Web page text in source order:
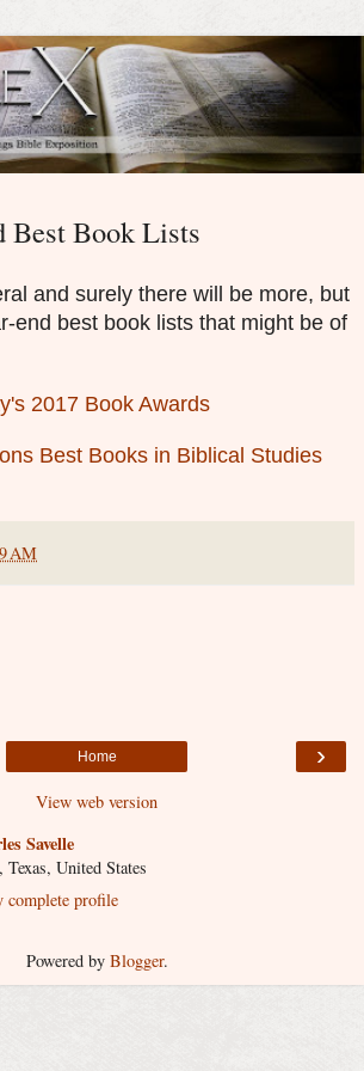
Best Book Lists
and surely there will be more, but
end best book lists that might be of
2017 Book Awards
Best Books in Biblical Studies
AM
›
Home
View web version
Savelle
Texas, United States
complete profile
Powered by Blogger.